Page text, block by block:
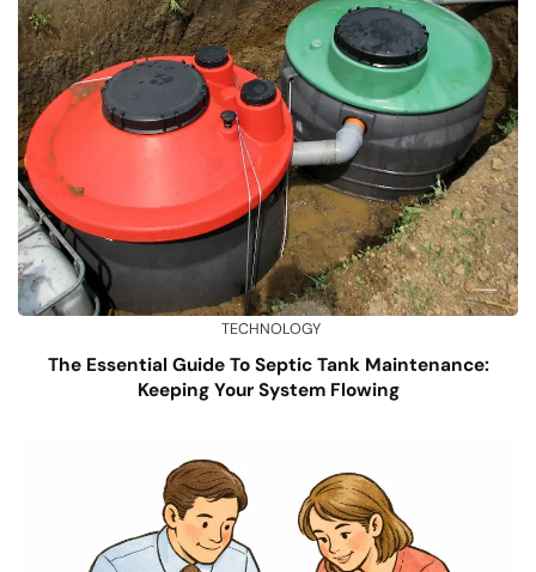
TECHNOLOGY
The Essential Guide To Septic Tank Maintenance:
Keeping Your System Flowing